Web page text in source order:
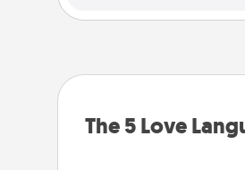
The 5 Love